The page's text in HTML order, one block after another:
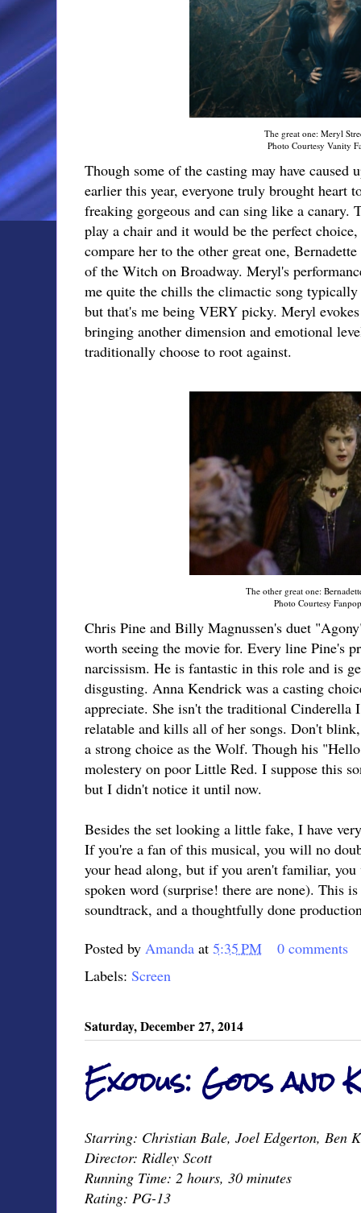
The great one: Meryl
Photo Courtesy Vanity
Though some of the casting may have caused
earlier this year, everyone truly brought heart
freaking gorgeous and can sing like a canary.
play a chair and it would be the perfect
compare her to the other great one,
of the Witch on Broadway. Meryl's
me quite the chills the climactic song
but that's me being VERY picky. Meryl
bringing another dimension and emotional
traditionally choose to root against.
The other great one:
Photo Courtesy
Chris Pine and Billy Magnussen's duet
worth seeing the movie for. Every line Pine's
narcissism. He is fantastic in this role and is
disgusting. Anna Kendrick was a casting
appreciate. She isn't the traditional Cinderella
relatable and kills all of her songs. Don't
a strong choice as the Wolf. Though his
molestery on poor Little Red. I suppose this
but I didn't notice it until now.
Besides the set looking a little fake, I have
If you're a fan of this musical, you will no
your head along, but if you aren't familiar,
spoken word (surprise! there are none). This
soundtrack, and a thoughtfully done
Posted by Amanda at 5:35 PM
0 comments
Labels: Screen
Saturday, December 27, 2014
Exodus: Gods and
Starring: Christian Bale, Joel Edgerton, Ben
Director: Ridley Scott
Running Time: 2 hours, 30 minutes
Rating: PG-13